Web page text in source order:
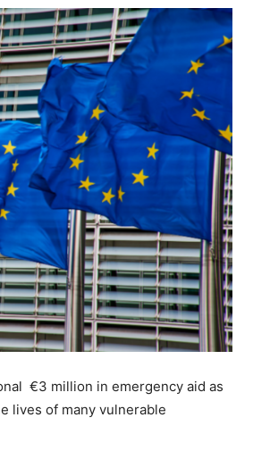
€3 million in emergency aid as
lives of many vulnerable